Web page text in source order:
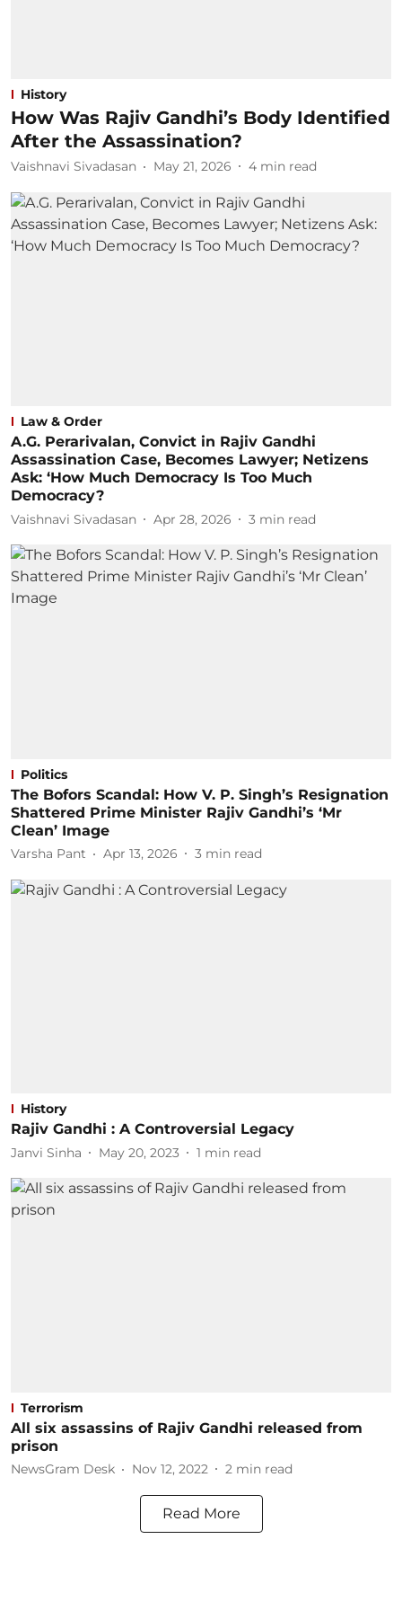
History
How Was Rajiv Gandhi’s Body Identified
After the Assassination?
Vaishnavi Sivadasan May 21, 2026 4 min read
Law & Order
A.G. Perarivalan, Convict in Rajiv Gandhi
Assassination Case, Becomes Lawyer; Netizens
Ask: ‘How Much Democracy Is Too Much
Democracy?
Vaishnavi Sivadasan Apr 28, 2026 3 min read
Politics
The Bofors Scandal: How V. P. Singh’s Resignation
Shattered Prime Minister Rajiv Gandhi’s ‘Mr
Clean’ Image
Varsha Pant Apr 13, 2026 3 min read
History
Rajiv Gandhi : A Controversial Legacy
Janvi Sinha May 20, 2023 1 min read
Terrorism
All six assassins of Rajiv Gandhi released from
prison
NewsGram Desk Nov 12, 2022 2 min read
Read More